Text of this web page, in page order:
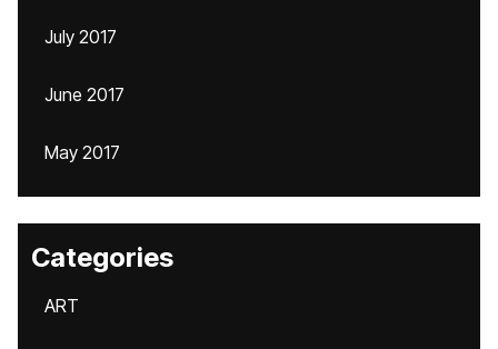
July 2017
June 2017
May 2017
Categories
ART